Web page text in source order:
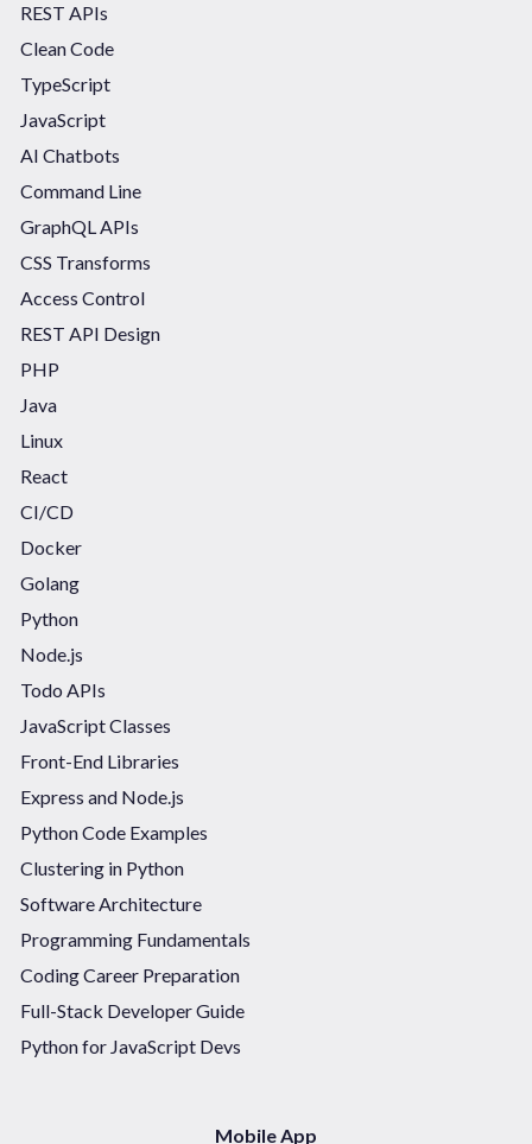
REST APIs
Clean Code
TypeScript
JavaScript
AI Chatbots
Command Line
GraphQL APIs
CSS Transforms
Access Control
REST API Design
PHP
Java
Linux
React
CI/CD
Docker
Golang
Python
Node.js
Todo APIs
JavaScript Classes
Front-End Libraries
Express and Node.js
Python Code Examples
Clustering in Python
Software Architecture
Programming Fundamentals
Coding Career Preparation
Full-Stack Developer Guide
Python for JavaScript Devs
Mobile App